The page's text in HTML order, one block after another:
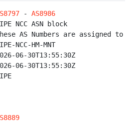
- AS8986
NCC ASN block
AS Numbers are assigned to
HM-MNT
06-30T13:55:30Z
06-30T13:55:30Z